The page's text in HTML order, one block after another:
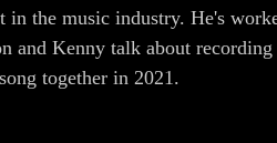
the music industry. He's
and Kenny talk about
together in 2021.